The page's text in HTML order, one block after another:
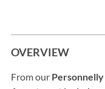
OVERVIEW
From our